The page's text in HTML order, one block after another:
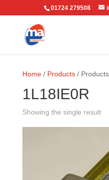
01724 279508
Home/ Products/ Products
1L18IE0R
Showing the single result